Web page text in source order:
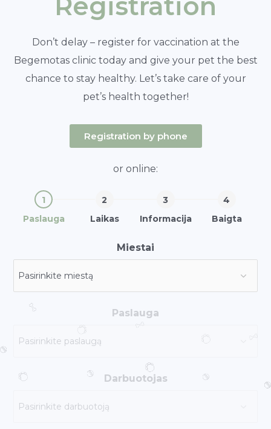
Registration
Don’t delay – register for vaccination at the
Begemotas clinic today and give your pet the best
chance to stay healthy. Let’s take care of your
pet’s health together!
Registration by phone
or online:
Paslauga Laikas Informacija Baigta
Miestai
Paslauga
Darbuotojas